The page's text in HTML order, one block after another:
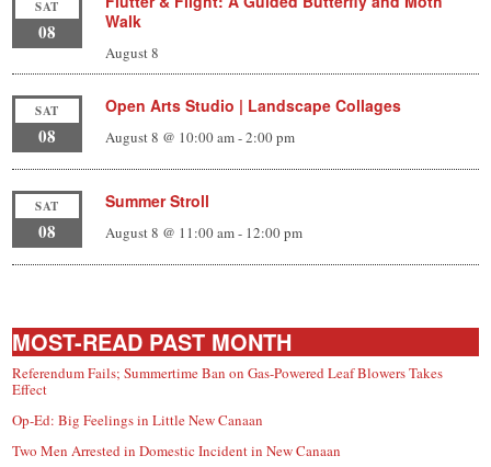
SAT
08
Walk
August 8
SAT
08
Open Arts Studio | Landscape Collages
August 8 @ 10:00 am-2:00 pm
SAT
08
Summer Stroll
August 8 @ 11:00 am- 12:00 pm
MOST-READ PAST MONTH
Referendum Fails; Summertime Ban on Gas-Powered Leaf Blowers Takes
Effect
Op-Ed: Big Feelings in Little New Canaan
Two Men Arrested in Domestic Incident in New Canaan